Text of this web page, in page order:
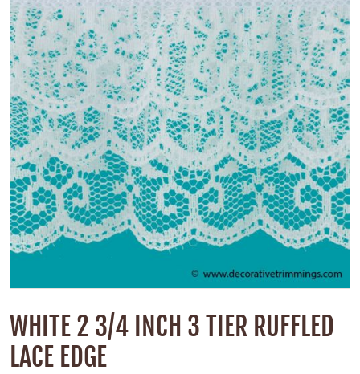
WHITE 2 3/4 INCH 3 TIER RUFFLED
LACE EDGE